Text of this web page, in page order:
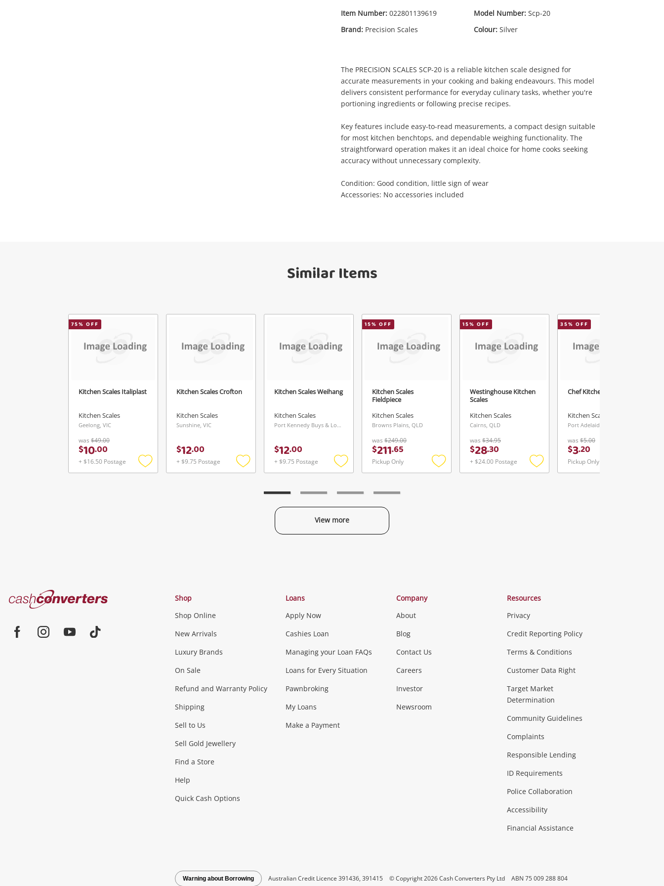
Wishlist alerts
Item Number: 022801139619
Brand: Precision Scales
Model Number: Scp-20
Colour: Silver
The PRECISION SCALES SCP-20 is a reliable kitchen scale designed for
accurate measurements in your cooking and baking endeavours. This model
delivers consistent performance for everyday culinary tasks, whether you're
portioning ingredients or following precise recipes.
Key features include easy-to-read measurements, a compact design suitable
for most kitchen benchtops, and dependable weighing functionality. The
straightforward operation makes it an ideal choice for home cooks seeking
accuracy without unnecessary complexity.
Condition: Good condition, little sign of wear
Accessories: No accessories included
Similar Items
75% OFF
Kitchen Scales Italiplast
Kitchen Scales
Geelong, VIC
was $49.00
$10.00
+ $16.50 Postage
Add
Kitchen Scales Crofton
Kitchen Scales
Sunshine, VIC
$12.00
+ $9.75 Postage
Add
Kitchen Scales Weihang
Kitchen Scales
Port Kennedy Buys & Loans Centre, WA
$12.00
+ $9.75 Postage
Add
15% OFF
Kitchen Scales
Fieldpiece
Kitchen Scales
Browns Plains, QLD
was $249.00
$211.65
Pickup Only
Add
15% OFF
Westinghouse Kitchen
Scales
Kitchen Scales
Cairns, QLD
was $34.95
$28.30
+ $24.00 Postage
Add
35% OFF
Chef Kitchen Scale
Kitchen Scales
Port Adelaide, SA
was $5.00
$3.20
Pickup Only
View more
your cart
Continue Shopping
Enquiry
Categories
Jewellery & Fashion
Fashion Accessories more...
Phones, Cameras & Computers
Smartphones Tablets
Games (Discs & Cartridges)
Music, TV & Video
Musical Instruments Home Theatre, TVs & HiFi Stereos
Outdoor & Sports
Exercise Equipment more...
Collectables, Hobbies & Toys
Tools, Motor & Hardware
See all Categories
Cash
Converters
Shop
Shop Online
New Arrivals
Luxury Brands
On Sale
Refund and Warranty Policy
Shipping
Sell to Us
Sell Gold Jewellery
Find a Store
Help
Quick Cash Options
Loans
Apply Now
Cashies Loan
Managing your Loan FAQs
Loans for Every Situation
Pawnbroking
My Loans
Make a Payment
Company
About
Blog
Contact Us
Careers
Investor
Newsroom
Resources
Privacy
Credit Reporting Policy
Terms & Conditions
Customer Data Right
Target Market
Determination
Community Guidelines
Complaints
Responsible Lending
ID Requirements
Police Collaboration
Accessibility
Financial Assistance
Warning about Borrowing Australian Credit Licence 391436, 391415 © Copyright 2026 Cash Converters Pty Ltd ABN 75 009 288 804